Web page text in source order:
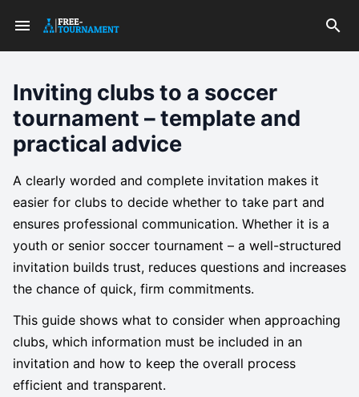
Inviting clubs to a soccer
tournament – template and
practical advice
A clearly worded and complete invitation makes it
easier for clubs to decide whether to take part and
ensures professional communication. Whether it is a
youth or senior soccer tournament – a well-structured
invitation builds trust, reduces questions and increases
the chance of quick, firm commitments.
This guide shows what to consider when approaching
clubs, which information must be included in an
invitation and how to keep the overall process
efficient and transparent.